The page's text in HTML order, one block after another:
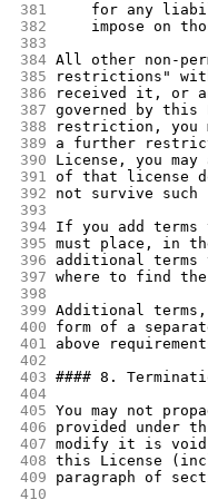
381
for any
382
impose on
383
384 All other non-
385
restrictions"
386
received it, or
387 governed by
388
restriction, you
389
a further
390
License, you
391 of that license
392
not survive such
393
394 If you add
395 must place, in
396
additional
397 where to find
398
399 Additional
400
form of a
401
above
402
403 #### 8.
404
405 You may not
406
provided under
407 modify it is
408 this License
409
paragraph of
410